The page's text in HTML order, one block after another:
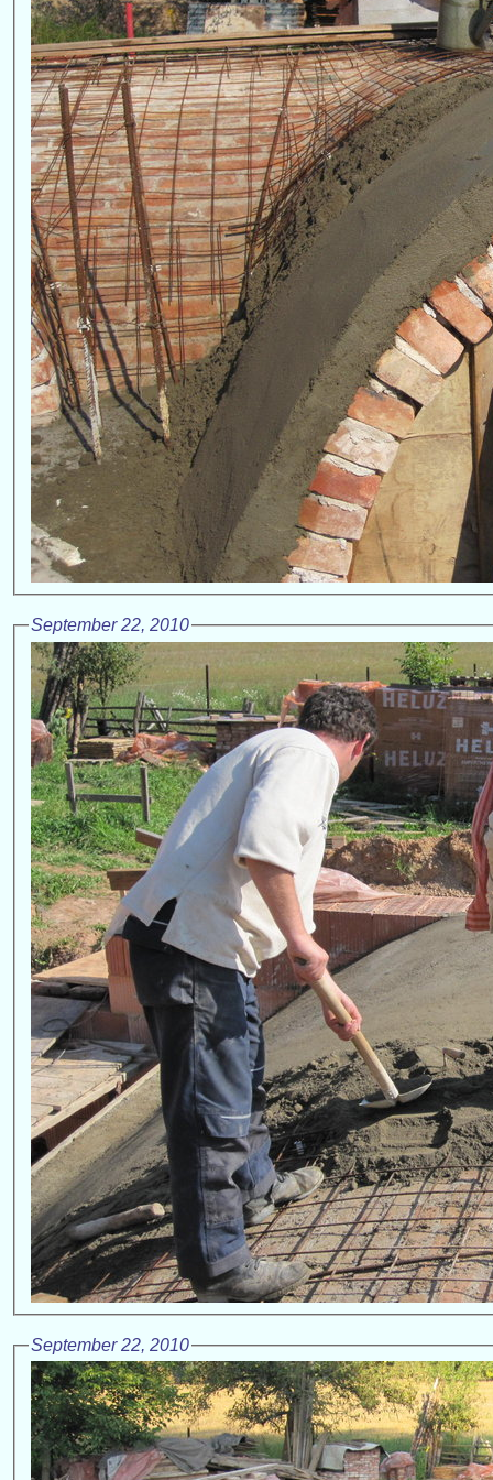
September 22, 2010
September 22, 2010